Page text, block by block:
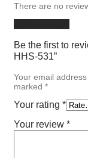
There are no
Be the first to
HHS-531”
Your email
marked *
Your rating *
Your review *